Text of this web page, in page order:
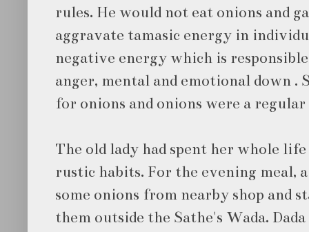
rules. He would not eat onions and
aggravate tamasic energy in
negative energy which is
anger, mental and emotional down .
for onions and onions were a
The old lady had spent her whole
rustic habits. For the evening meal,
some onions from nearby shop and
them outside the Sathe's Wada.